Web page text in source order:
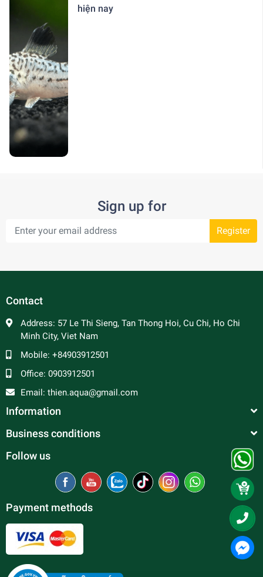
hiện nay
Sign up for
Register
Contact
Address: 57 Le Thi Sieng, Tan Thong Hoi, Cu Chi, Ho Chi
Minh City, Viet Nam
Mobile: +84903912501
Office: 0903912501
Email: thien.aqua@gmail.com
Information
Business conditions
Follow us
Payment methods